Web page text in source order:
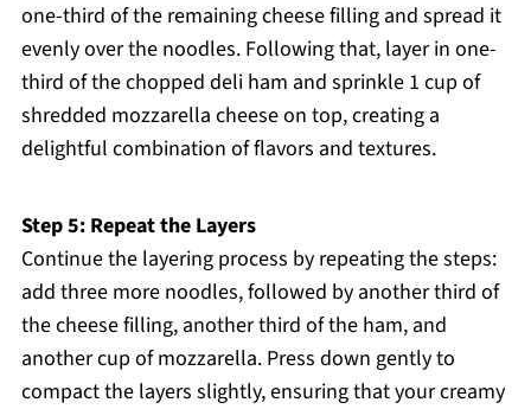
one-third of the remaining cheese filling and spread it
evenly over the noodles. Following that, layer in one-
third of the chopped deli ham and sprinkle 1 cup of
shredded mozzarella cheese on top, creating a
delightful combination of flavors and textures.
Step 5: Repeat the Layers
Continue the layering process by repeating the steps:
add three more noodles, followed by another third of
the cheese filling, another third of the ham, and
another cup of mozzarella. Press down gently to
compact the layers slightly, ensuring that your creamy